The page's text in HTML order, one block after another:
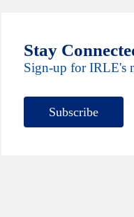
Stay
Sign-up for IRLE's
Subscribe